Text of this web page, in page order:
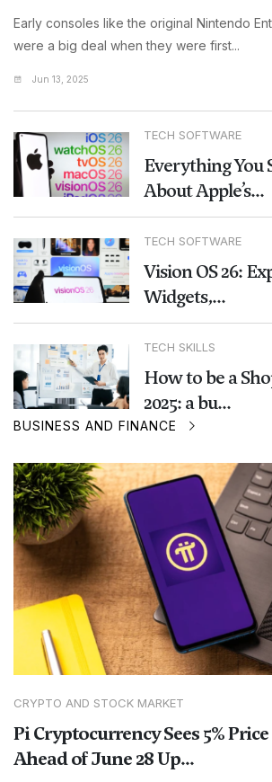
Early consoles like the original Nintendo
were a big deal when they were first...
Jun 13, 2025
TECH SOFTWARE
Everything You
About Apple’s...
TECH SOFTWARE
Vision OS 26:
Widgets,...
TECH SKILLS
How to be a
2025: a bu...
BUSINESS AND FINANCE
CRYPTO AND STOCK MARKET
Pi Cryptocurrency Sees 5%
Ahead of June 28 Up...